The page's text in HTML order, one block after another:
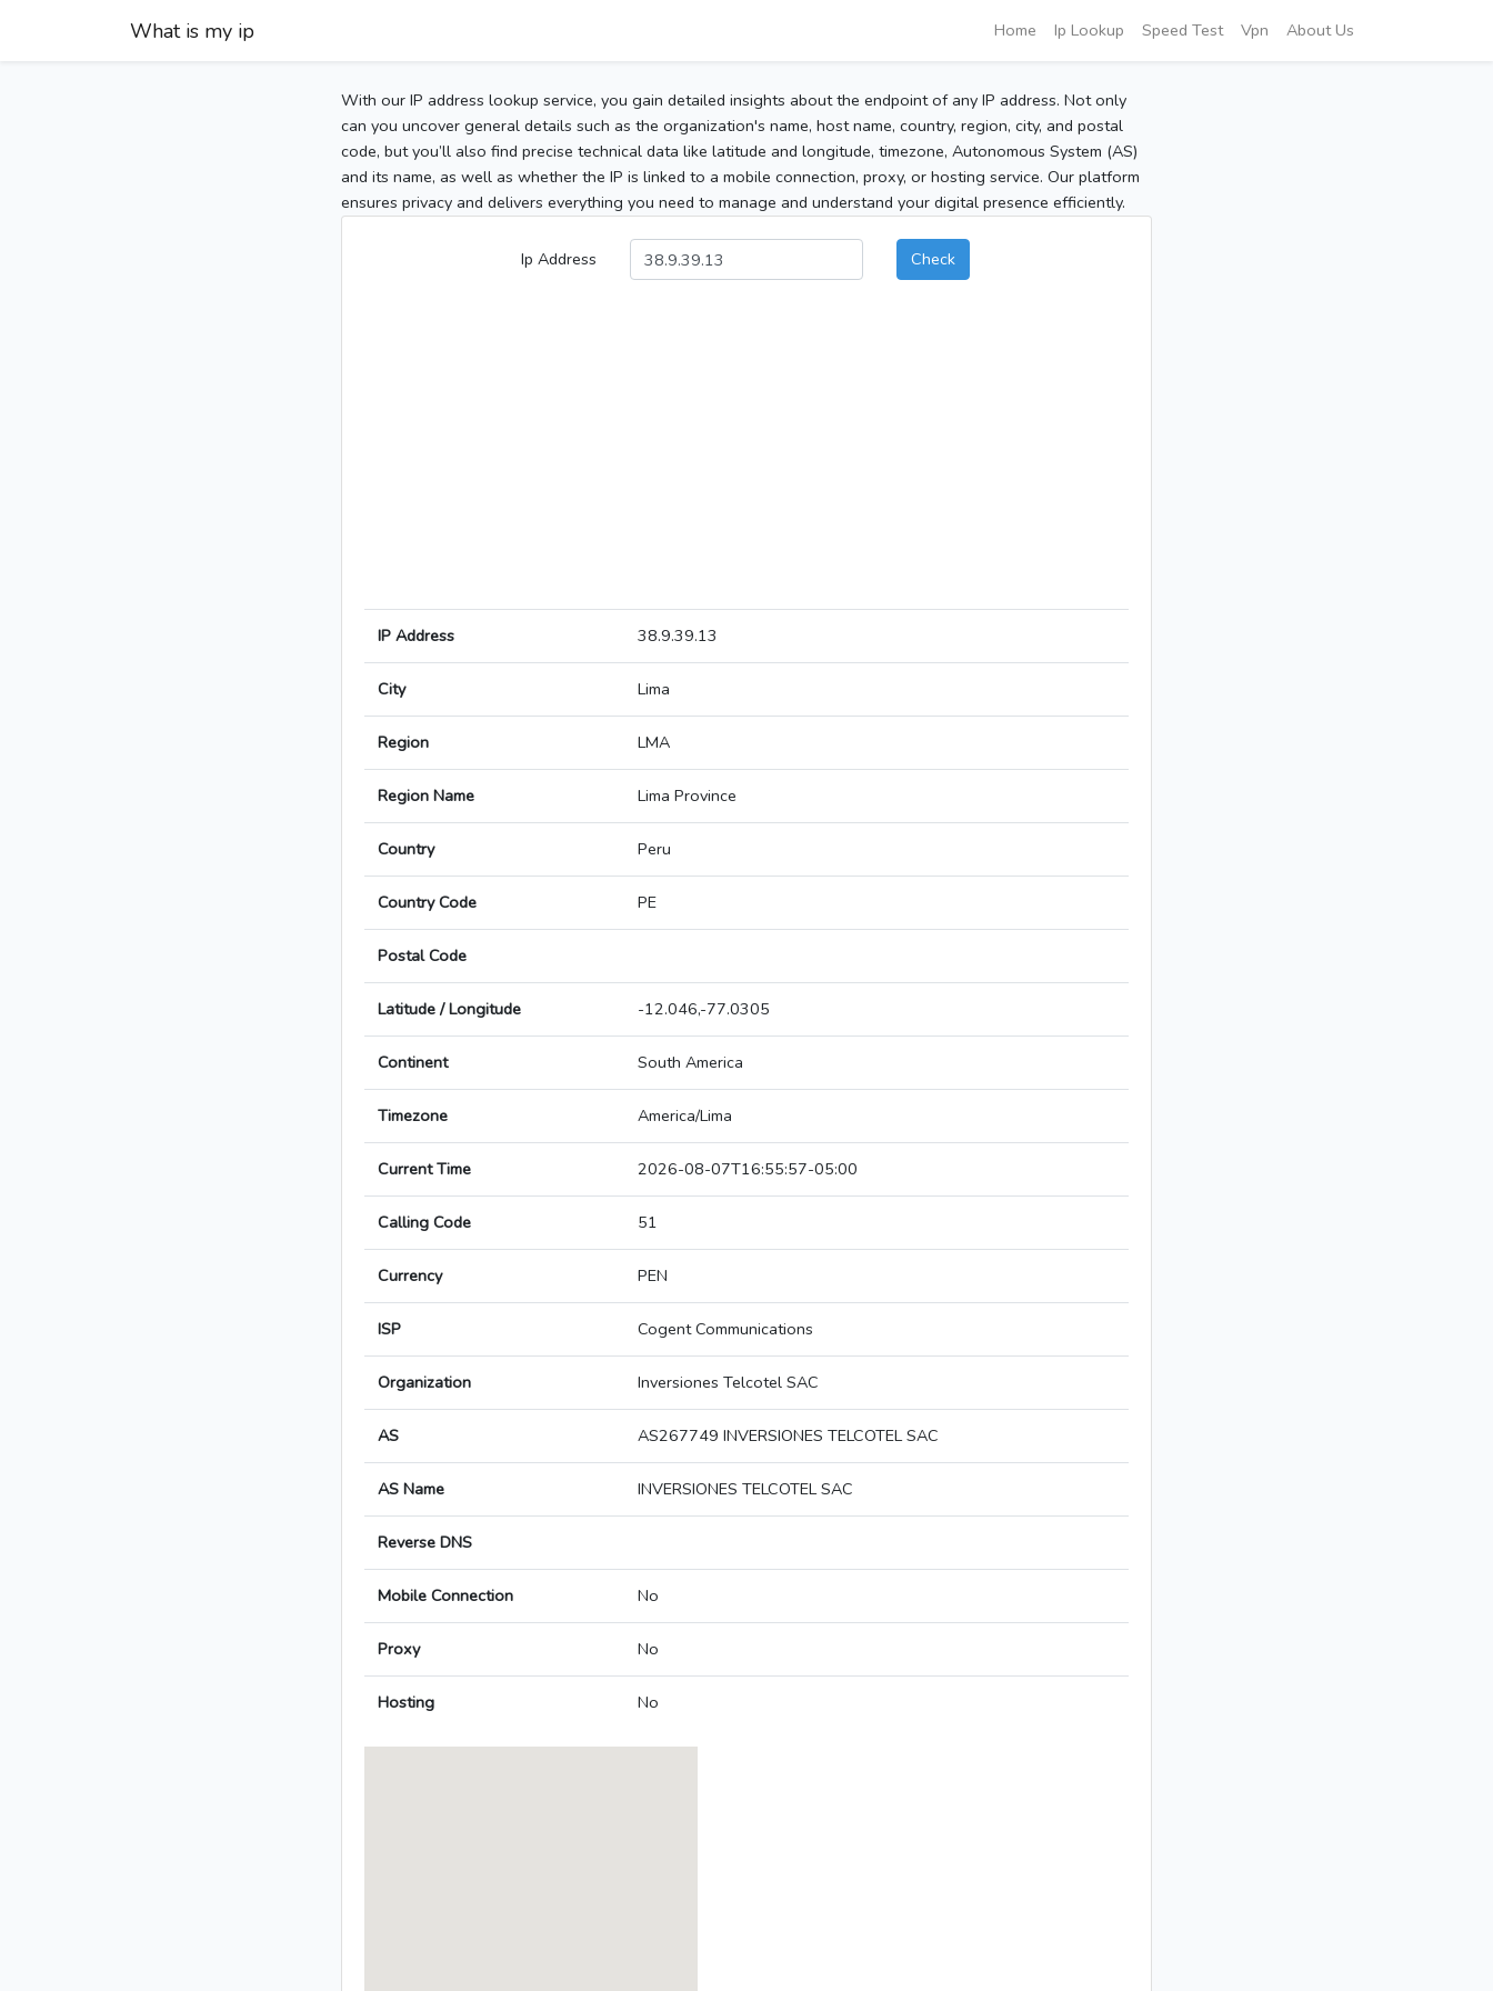
What is my ip Home Ip Lookup Speed Test Vpn About Us
With our IP address lookup service, you gain detailed insights about the endpoint of any IP address. Not only
can you uncover general details such as the organization's name, host name, country, region, city, and postal
code, but you’ll also find precise technical data like latitude and longitude, timezone, Autonomous System (AS)
and its name, as well as whether the IP is linked to a mobile connection, proxy, or hosting service. Our platform
ensures privacy and delivers everything you need to manage and understand your digital presence efficiently.
Ip Address Check
IP Address 38.9.39.13
City Lima
Region LMA
Region Name Lima Province
Country Peru
Country Code PE
Postal Code
Latitude / Longitude -12.046,-77.0305
Continent South America
Timezone America/Lima
Current Time 2026-08-07T16:55:57-05:00
Calling Code 51
Currency PEN
ISP Cogent Communications
Organization Inversiones Telcotel SAC
AS AS267749 INVERSIONES TELCOTEL SAC
AS Name INVERSIONES TELCOTEL SAC
Reverse DNS
Mobile Connection No
Proxy No
Hosting No